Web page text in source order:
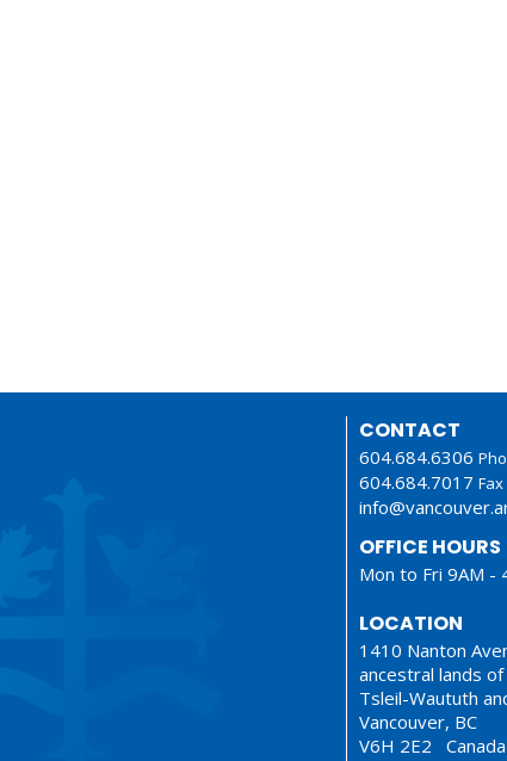
CONTACT
604.684.6306
604.684.7017 Fax
OFFICE HOURS
Mon to Fri 9AM -
LOCATION
1410 Nanton
ancestral lands
Tsleil-Waututh
Vancouver, BC
V6H 2E2 Canada